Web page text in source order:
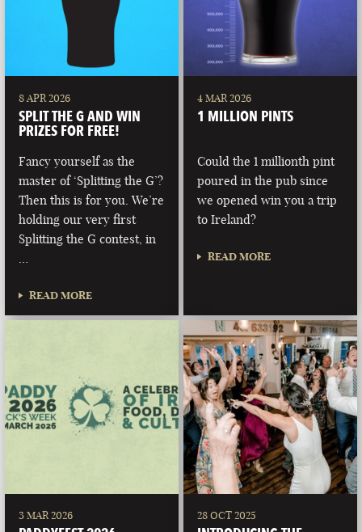
8 APR 2026
SPLIT THE G AND WIN
PRIZES FOR FREE!
Fancy yourself as the
master of ‘Splitting the G’?
Then this is for you. We’re
holding our very first
Splitting the G contest, in
READ MORE
4 MAR 2026
1 MILLION PINTS
Could the 1 millionth pint
poured in the pub since
we opened win you a trip
to Ireland?
READ MORE
3 MAR 2026 28 OCT 2025